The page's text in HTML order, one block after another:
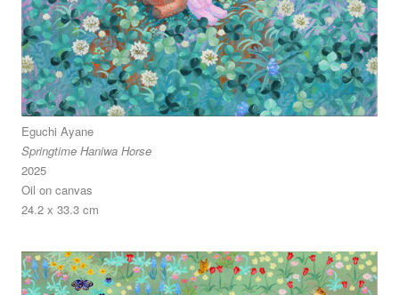
Eguchi Ayane
Springtime Haniwa Horse
2025
Oil on canvas
24.2 x 33.3 cm